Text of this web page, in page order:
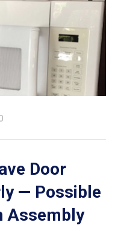
Door
— Possible
Assembly